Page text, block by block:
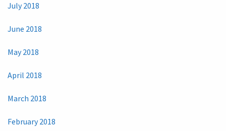
July 2018
June 2018
May 2018
April 2018
March 2018
February 2018